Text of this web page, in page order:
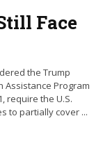
Face
the Trump
Program
require the U.S.
to partially cover ...